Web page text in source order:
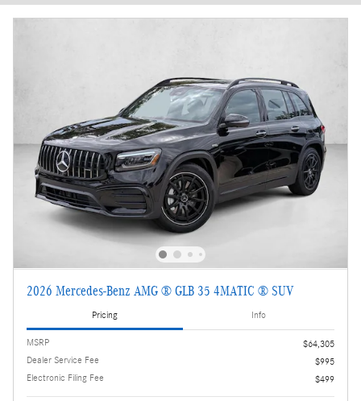
2026 Mercedes-Benz AMG ® GLB 35 4MATIC ® SUV
Pricing Info
MSRP
$64,305
Dealer Service Fee
$995
Electronic Filing Fee
$499